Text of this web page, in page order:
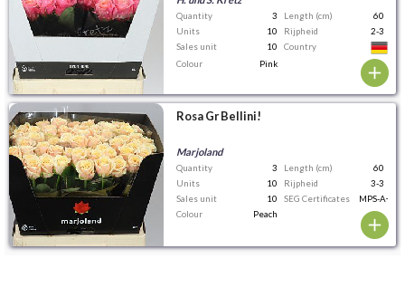
Quantity 3 Length (cm)
60
Units
10 Rijpheid
2-3
Sales unit
10
Country
Colour
Pink
Rosa Gr Bellini!
Marjoland
Quantity 3 Length (cm)
60
Units
10 Rijpheid
3-3
Sales unit
10 SEG Certificates
MPS-A+
Colour
Peach